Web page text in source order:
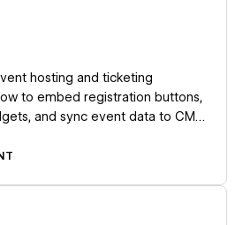
hosting and ticketing
to embed registration buttons,
and sync event data to CMS